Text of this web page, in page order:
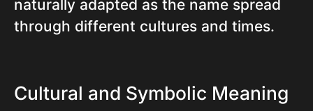
naturally adapted as the name spread
through different cultures and times.
Cultural and Symbolic Meaning